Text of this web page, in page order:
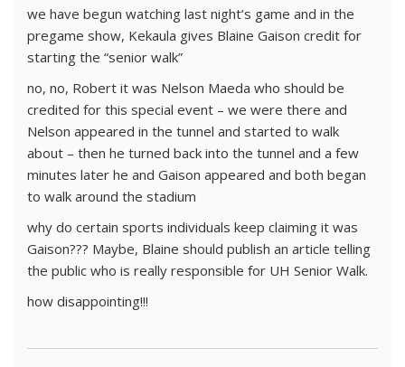
we have begun watching last night’s game and in the
pregame show, Kekaula gives Blaine Gaison credit for
starting the “senior walk”
no, no, Robert it was Nelson Maeda who should be
credited for this special event – we were there and
Nelson appeared in the tunnel and started to walk
about – then he turned back into the tunnel and a few
minutes later he and Gaison appeared and both began
to walk around the stadium
why do certain sports individuals keep claiming it was
Gaison??? Maybe, Blaine should publish an article telling
the public who is really responsible for UH Senior Walk.
how disappointing!!!